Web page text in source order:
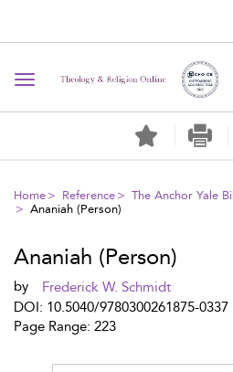
Toggle
Home Reference
The Anchor Yale
Ananiah (Person)
Ananiah (Person)
by
Frederick W. Schmidt
DOI: 10.5040/9780300261875-0337
Page Range: 223